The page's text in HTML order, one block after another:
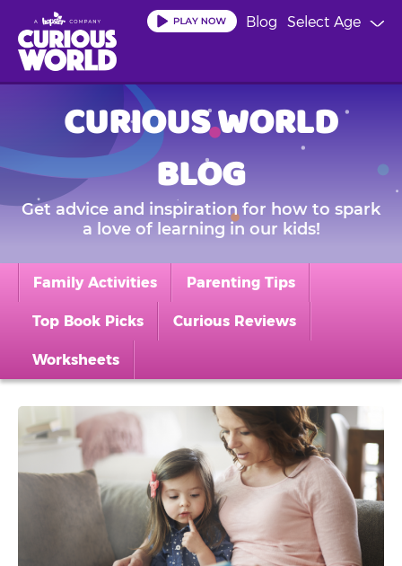
main
content
Select Age
Blog
CURIOUS WORLD
BLOG
Get advice and inspiration for how to spark
a love of learning in our kids!
Family Activities Parenting Tips
Top Book Picks Curious Reviews
Worksheets